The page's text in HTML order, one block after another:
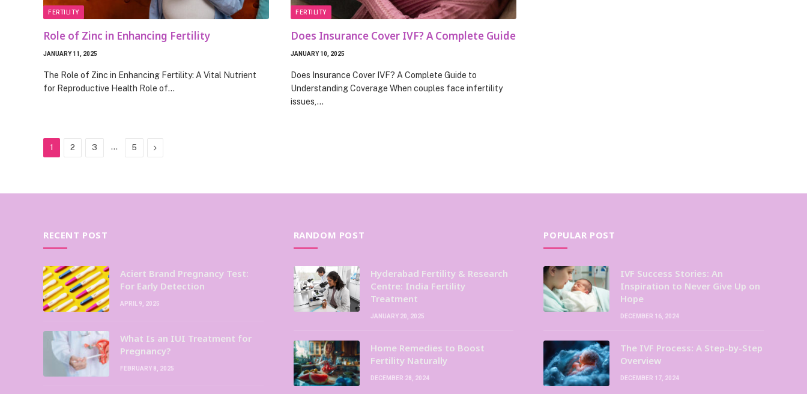
FERTILITY
Role of Zinc in Enhancing Fertility
JANUARY 11, 2025
The Role of Zinc in Enhancing Fertility: A Vital Nutrient
for Reproductive Health Role of…
FERTILITY
Does Insurance Cover IVF? A Complete Guide
JANUARY 10, 2025
Does Insurance Cover IVF? A Complete Guide to
Understanding Coverage When couples face infertility
issues,…
1 2 3 … 5 Next
RECENT POST
Aciert Brand Pregnancy Test:
For Early Detection
APRIL 9, 2025
What Is an IUI Treatment for
Pregnancy?
FEBRUARY 8, 2025
RANDOM POST
Hyderabad Fertility & Research
Centre: India Fertility
Treatment
JANUARY 20, 2025
Home Remedies to Boost
Fertility Naturally
DECEMBER 28, 2024
POPULAR POST
IVF Success Stories: An
Inspiration to Never Give Up on
Hope
DECEMBER 16, 2024
The IVF Process: A Step-by-Step
Overview
DECEMBER 17, 2024